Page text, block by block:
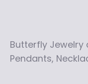
Butterfly Jewelry
Pendants,